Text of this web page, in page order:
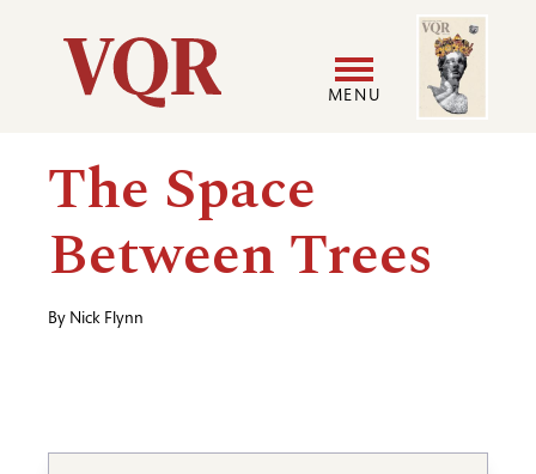
Utility
Main
navigation
MENU
menu
Image
The Space
Between Trees
By Nick Flynn